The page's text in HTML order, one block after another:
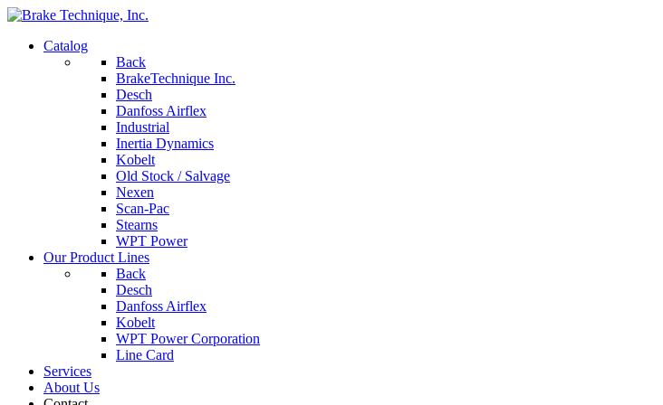
Catalog
Back
BrakeTechnique Inc.
Desch
Danfoss Airflex
Industrial
Inertia Dynamics
Kobelt
Old Stock / Salvage
Nexen
Scan-Pac
Stearns
WPT Power
Our Product Lines
Back
Desch
Danfoss Airflex
Kobelt
WPT Power Corporation
Line Card
Services
About Us